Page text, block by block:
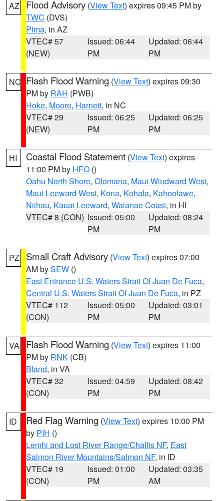
AZ Flood Advisory (View Text) expires 09:45 PM by
TWC (DVS)
Pima, in AZ
VTEC# 57
(NEW)
Issued: 06:44
PM
Updated: 06:44
PM
NC Flash Flood Warning (View Text) expires 09:30
PM by RAH (PWB)
Hoke, Moore, Harnett, in NC
VTEC# 29
(NEW)
Issued: 06:25
PM
Updated: 06:25
PM
HI Coastal Flood Statement (View Text) expires
11:00 PM by HFO ()
Oahu North Shore, Olomana, Maui Windward West,
Maui Leeward West, Kona, Kohala, Kahoolawe,
Niihau, Kauai Leeward, Waianae Coast, in HI
VTEC# 8 (CON) Issued: 05:00
PM
Updated: 08:24
PM
PZ Small Craft Advisory (View Text) expires 07:00
AM bySEW ()
East Entrance U.S. Waters Strait Of Juan De Fuca,
Central U.S. Waters Strait Of Juan De Fuca, in PZ
VTEC# 112
(CON)
Issued: 05:00
PM
Updated: 03:01
PM
VA Flash Flood Warning (View Text) expires 11:00
PM by RNK (CB)
Bland, in VA
VTEC# 32
(CON)
Issued: 04:59
PM
Updated: 08:42
PM
ID Red Flag Warning (View Text) expires 10:00 PM
by PIH ()
Lemhi and Lost River Range/Challis NF, East
Salmon River Mountains/Salmon NF, in ID
VTEC# 19
(CON)
Issued: 01:00
PM
Updated: 03:35
AM